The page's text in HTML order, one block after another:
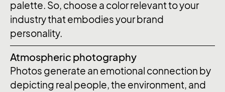
palette. So, choose a color relevant to your
industry that embodies your brand
personality.
Atmospheric photography
Photos generate an emotional connection by
depicting real people, the environment, and